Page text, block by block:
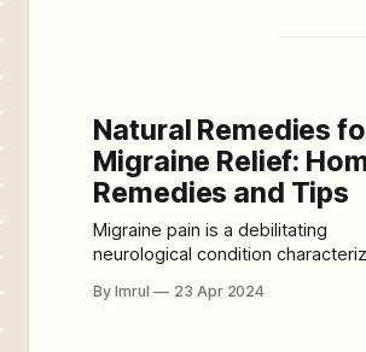
Natural Remedies
Migraine Relief:
Remedies and Tips
Migraine pain is a debilitating
neurological condition
that can be severe and
By Imrul 23 Apr 2024